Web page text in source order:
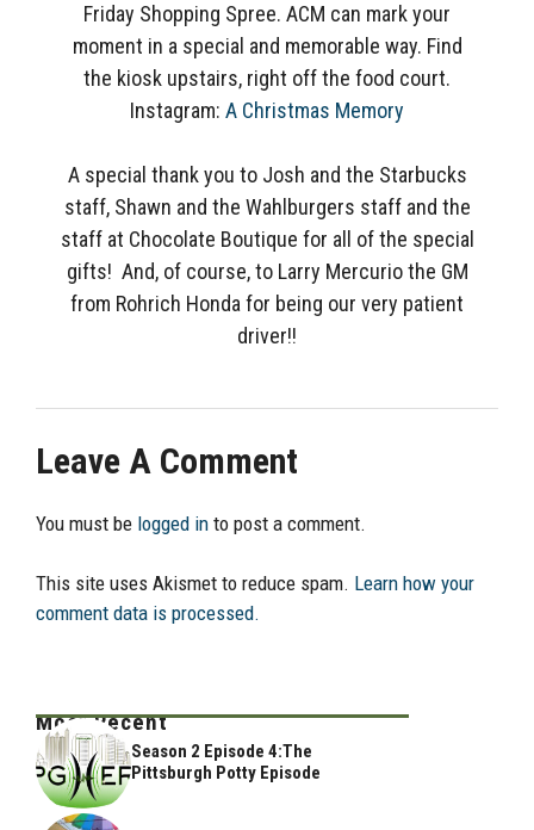
Friday Shopping Spree. ACM can mark your
moment in a special and memorable way. Find
the kiosk upstairs, right off the food court.
Instagram: A Christmas Memory
A special thank you to Josh and the Starbucks
staff, Shawn and the Wahlburgers staff and the
staff at Chocolate Boutique for all of the special
gifts! And, of course, to Larry Mercurio the GM
from Rohrich Honda for being our very patient
driver!!
Leave A Comment
You must be logged in to post a comment.
This site uses Akismet to reduce spam. Learn how your
comment data is processed.
Most Recent
Season 2 Episode 4:The
Pittsburgh Potty Episode